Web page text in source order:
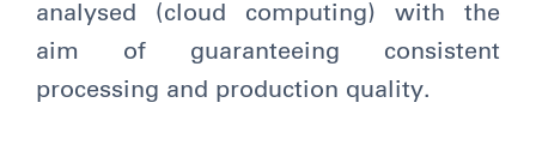
analysed (cloud computing) with the
aim of guaranteeing consistent
processing and production quality.